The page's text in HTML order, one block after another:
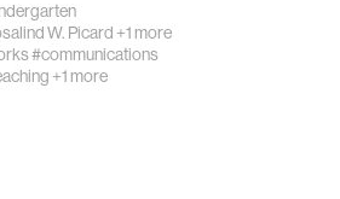
W. Picard +1 more
#communications
+1 more